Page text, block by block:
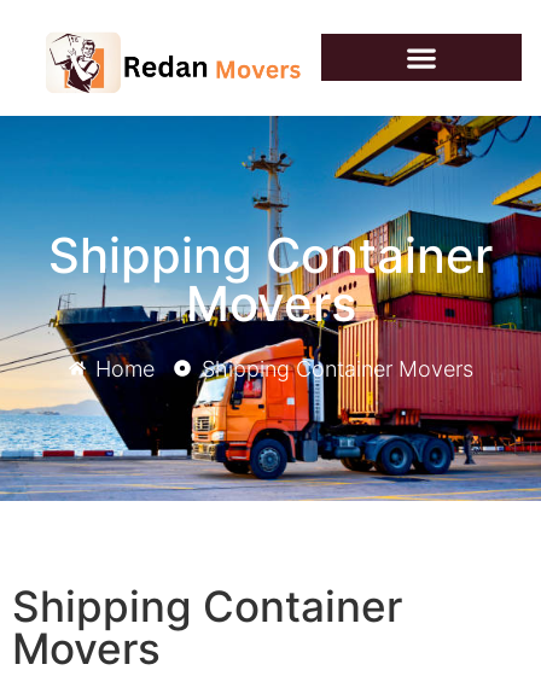
Shipping Container
Movers
Home Shipping Container Movers
Shipping Container
Movers